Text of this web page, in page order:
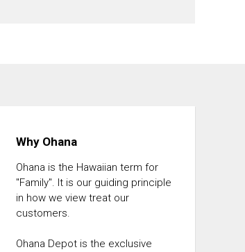
Why Ohana
Ohana is the Hawaiian term for
"Family". It is our guiding principle
in how we view treat our
customers.
Ohana Depot is the exclusive